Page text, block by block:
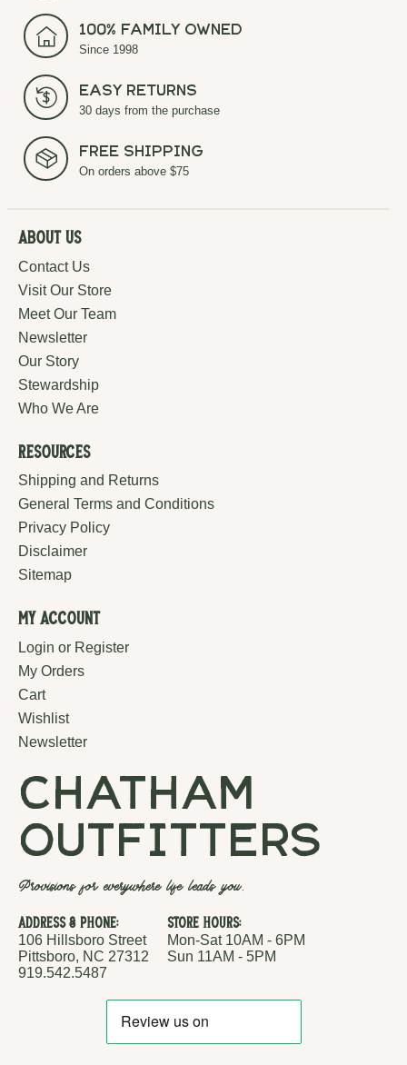
100% Family Owned
Since 1998
Easy Returns
30 days from the purchase
Free Shipping
On orders above $75
About Us
Contact Us
Visit Our Store
Meet Our Team
Newsletter
Our Story
Stewardship
Who We Are
Resources
Shipping and Returns
General Terms and Conditions
Privacy Policy
Disclaimer
Sitemap
My Account
Login or Register
My Orders
Cart
Wishlist
Newsletter
chatham
outfitters
Provisions for everywhere life leads you.
Address & Phone:
106 Hillsboro Street
Pittsboro, NC 27312
919.542.5487
Store Hours:
Mon-Sat 10AM - 6PM
Sun 11AM - 5PM